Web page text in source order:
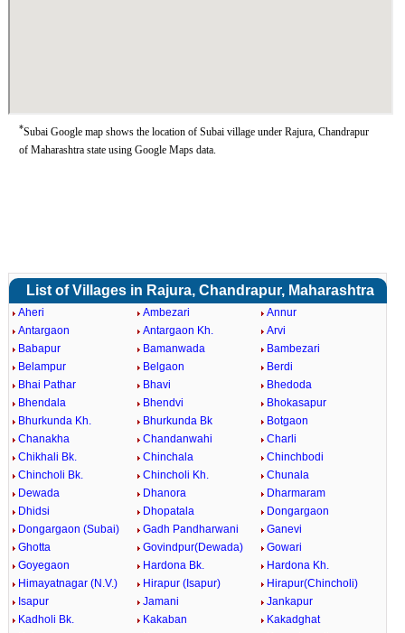
*Subai Google map shows the location of Subai village under Rajura, Chandrapur
of Maharashtra state using Google Maps data.
List of Villages in Rajura, Chandrapur, Maharashtra
Aheri Ambezari
Annur
Antargaon
Antargaon Kh.
Arvi
Babapur
Bamanwada
Bambezari
Belampur
Belgaon
Berdi
Bhai Pathar
Bhavi
Bhedoda
Bhendala
Bhendvi
Bhokasapur
Bhurkunda Kh.
Bhurkunda Bk
Botgaon
Chanakha
Chandanwahi
Charli
Chikhali Bk.
Chinchala
Chinchbodi
Chincholi Bk.
Chincholi Kh.
Chunala
Dewada
Dhanora
Dharmaram
Dhidsi
Dhopatala
Dongargaon
Dongargaon (Subai)
Gadh Pandharwani
Ganevi
Ghotta
Govindpur(Dewada)
Gowari
Goyegaon
Hardona Bk.
Hardona Kh.
Himayatnagar (N.V.)
Hirapur (Isapur)
Hirapur(Chincholi)
Isapur
Jamani
Jankapur
Kadholi Bk.
Kakaban
Kakadghat